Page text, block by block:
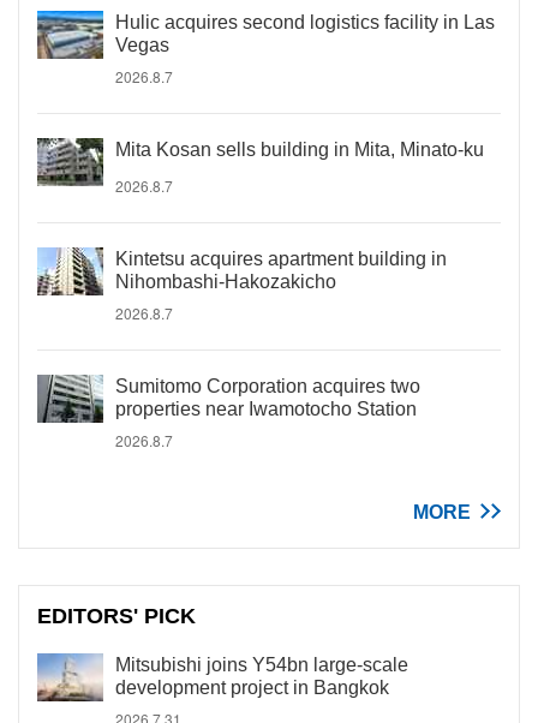
Hulic acquires second logistics facility in Las
Vegas
2026.8.7
Mita Kosan sells building in Mita, Minato-ku
2026.8.7
Kintetsu acquires apartment building in
Nihombashi-Hakozakicho
2026.8.7
Sumitomo Corporation acquires two
properties near Iwamotocho Station
2026.8.7
MORE
EDITORS' PICK
Mitsubishi joins Y54bn large-scale
development project in Bangkok
2026.7.31